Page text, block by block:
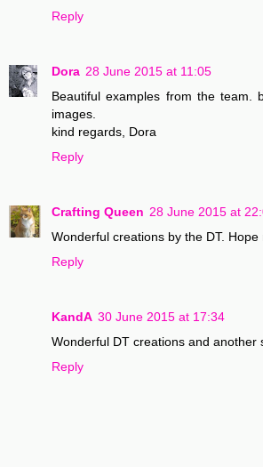
Reply
Dora 28 June 2015 at 11:05
Beautiful examples from the team.
images.
kind regards, Dora
Reply
Crafting Queen 28 June 2015 at
Wonderful creations by the DT.
Reply
KandA 30 June 2015 at 17:34
Wonderful DT creations and another
Reply